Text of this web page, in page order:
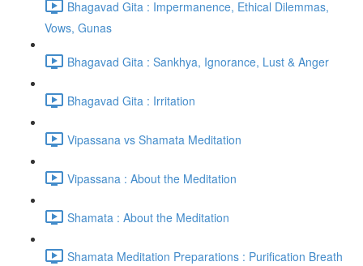
Bhagavad Gita : Impermanence, Ethical Dilemmas,
Vows, Gunas
Bhagavad Gita : Sankhya, Ignorance, Lust & Anger
Bhagavad Gita : Irritation
Vipassana vs Shamata Meditation
Vipassana : About the Meditation
Shamata : About the Meditation
Shamata Meditation Preparations : Purification Breath